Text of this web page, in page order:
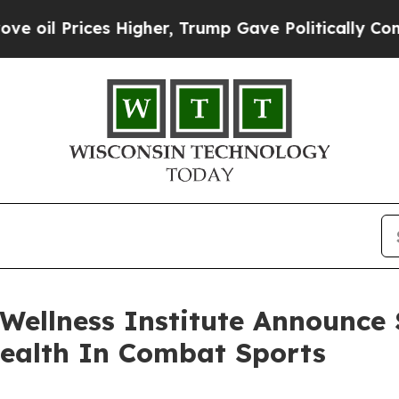
Higher, Trump Gave Politically Connected
Institute
In Combat Sports